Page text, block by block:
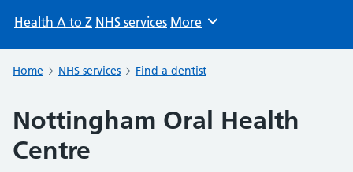
Health A to Z NHS services Browse
More
Home NHS services Find a dentist
Nottingham Oral Health
Centre